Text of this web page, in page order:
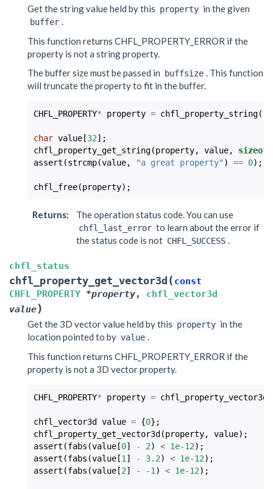
Get the string value held by this property in the given
buffer .
This function returns CHFL_PROPERTY_ERROR if the
property is not a string property.
The buffer size must be passed in
buffsize . This function
will truncate the property to fit in the buffer.
CHFL_PROPERTY* property = chfl_property_string(
char value [32];
chfl_property_get_string(property, value, sizeof
assert (strcmp(value, "a great property" ) == 0);
chfl_free(property);
Returns: The operation status code. You can use
chfl_last_error to learn about the error if
the status code is not CHFL_SUCCESS .
chfl_status
chfl_property_get_vector3d ( const
CHFL_PROPERTY *property, chfl_vector3d
value)
Get the 3D vector value held by this property in the
location pointed to by value .
This function returns CHFL_PROPERTY_ERROR if the
property is not a 3D vector property.
CHFL_PROPERTY* property = chfl_property_vector3d
chfl_vector3d value = {0};
chfl_property_get_vector3d(property, value);
assert (fabs (value[0] - 2) < 1e-12);
assert (fabs (value[1 ] - 3.2) < 1e-12);
assert (fabs (value[2] - -1 ) < 1e-12);